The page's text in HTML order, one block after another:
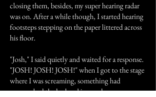
closing them, besides, my super hearing radar
was on. After a while though, I started hearing
footsteps stepping on the paper littered across
his floor.
"Josh," I said quietly and waited for a response.
"JOSH! JOSH! JOSH!" when I got to the stage
where I was screaming, something had
approached the bed and jumped on me,